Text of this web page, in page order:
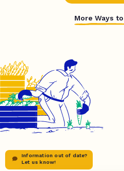
More Ways
Information out of date?
Let us know!